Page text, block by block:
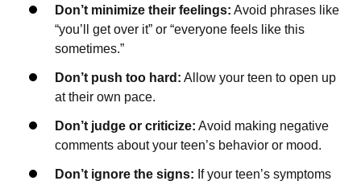
Don’t minimize their feelings: Avoid phrases like
“you’ll get over it” or “everyone feels like this
sometimes.”
Don’t push too hard: Allow your teen to open up
at their own pace.
Don’t judge or criticize: Avoid making negative
comments about your teen’s behavior or mood.
Don’t ignore the signs: If your teen’s symptoms